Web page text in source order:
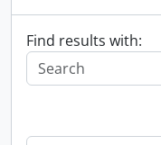
Find results with: